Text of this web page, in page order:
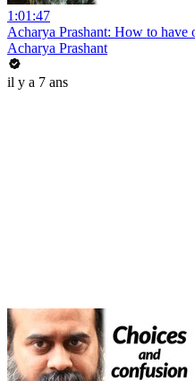
1:01:47
Acharya Prashant: How to have
Acharya Prashant
il y a 7 ans